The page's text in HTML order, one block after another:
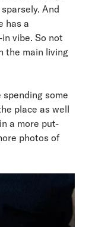
And
has a
vibe. So not
the main living
spending some
place as well
a more put-
photos of